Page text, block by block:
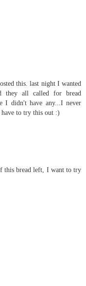
this. last night I wanted
they all called for bread
I didn't have any...I never
to try this out :)
this bread left, I want to try